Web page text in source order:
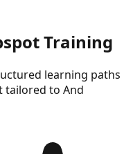
Training
learning paths
tailored to And